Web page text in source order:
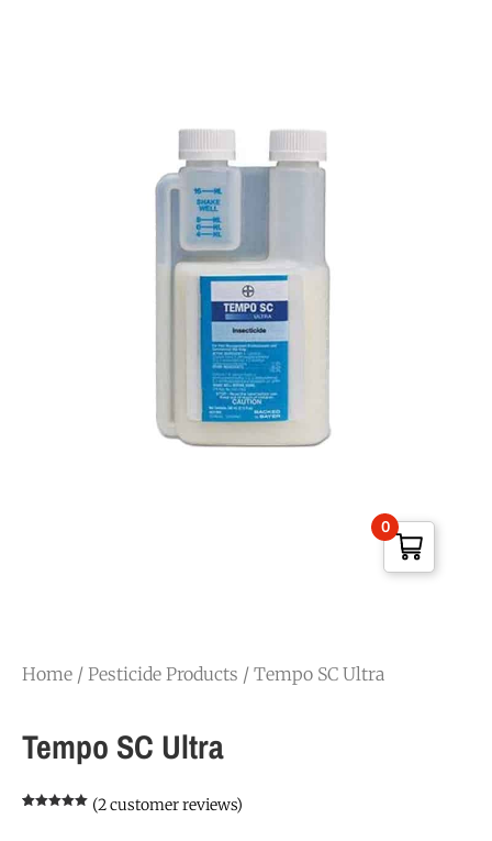
Home / Pesticide Products / Tempo SC Ultra
Tempo SC Ultra
(2customer reviews)
0